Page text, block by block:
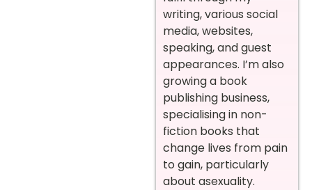
writing, various social
media, websites,
speaking, and guest
appearances. I’m also
growing a book
publishing business,
specialising in non-
fiction books that
change lives from pain
to gain, particularly
about asexuality.